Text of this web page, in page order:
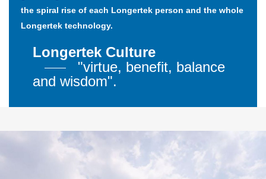
the spiral rise of each Longertek person and the whole
Longertek technology.
Longertek Culture
"virtue, benefit, balance
and wisdom".